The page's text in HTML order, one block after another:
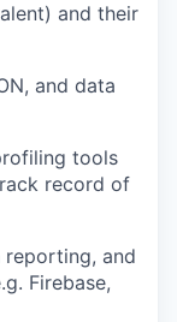
and their
and data
tools
record of
reporting, and
Firebase,